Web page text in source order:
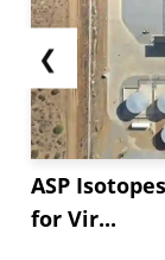
❮
ASP
for Vir...